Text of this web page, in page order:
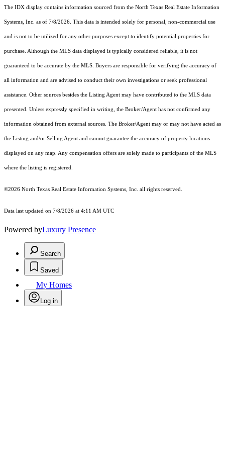
The IDX display contains information sourced from the North Texas Real Estate Information
Systems, Inc. as of 7/8/2026. This data is intended solely for personal, non-commercial use
and is not to be utilized for any other purposes except to identify potential properties for
purchase. Although the MLS data displayed is typically considered reliable, it is not
guaranteed to be accurate by the MLS. Buyers are responsible for verifying the accuracy of
all information and are advised to conduct their own investigations or seek professional
assistance. Other sources besides the Listing Agent may have contributed to the MLS data
presented. Unless expressly specified in writing, the Broker/Agent has not confirmed any
information obtained from external sources. The Broker/Agent may or may not have acted as
the Listing and/or Selling Agent and cannot guarantee the accuracy of property locations
displayed on any map. Any compensation offers are solely made to participants of the MLS
where the listing is registered.
©2026 North Texas Real Estate Information Systems, Inc. all rights reserved.
Data last updated on 7/8/2026 at 4:11 AM UTC
Powered byLuxury Presence
Search
Saved
My Homes
Log in